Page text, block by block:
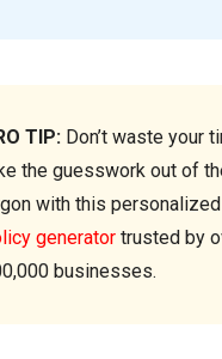
TIP: Don’t waste your
the guesswork out of
with this personalized
generator trusted by
businesses.